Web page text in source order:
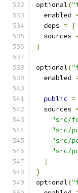
optional(
  enabled
  deps
= [
  sources
}
optional(
  enabled
public =
  sources
"src/
"src/
"src/
"src/
]
}
optional(